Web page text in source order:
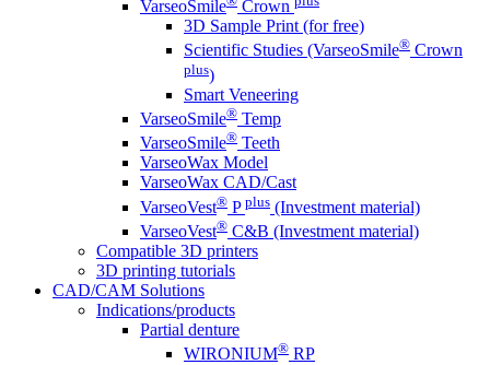
VarseoSmile
Crown
3D Sample Print (for free)
Scientific Studies (VarseoSmile® Crown
plus)
Smart Veneering
VarseoSmile® Temp
VarseoSmile® Teeth
VarseoWax Model
VarseoWax CAD/Cast
VarseoVest® P plus (Investment material)
VarseoVest® C&B (Investment material)
Compatible 3D printers
3D printing tutorials
CAD/CAM Solutions
Indications/products
Partial denture
WIRONIUM® RP